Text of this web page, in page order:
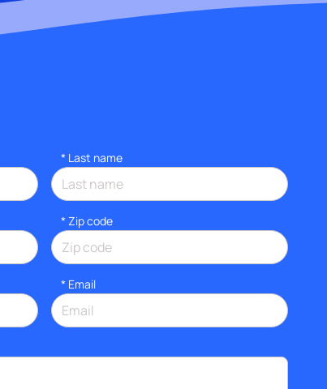
* Last name
* Zip code
* Email